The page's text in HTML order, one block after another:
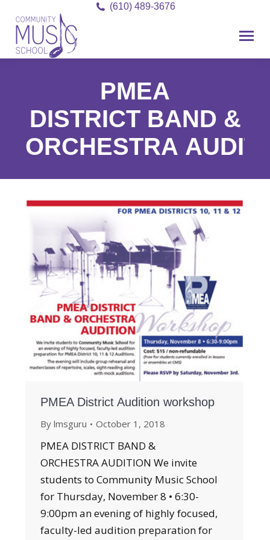
(610) 489-3676
PMEA
DISTRICT BAND &
ORCHESTRA
PMEA District Audition workshop
Bylmsguru October 1, 2018
PMEA DISTRICT BAND &
ORCHESTRA AUDITION We invite
students to Community Music School
for Thursday, November 8 • 6:30-
9:00pm an evening of highly focused,
faculty-led audition preparation for